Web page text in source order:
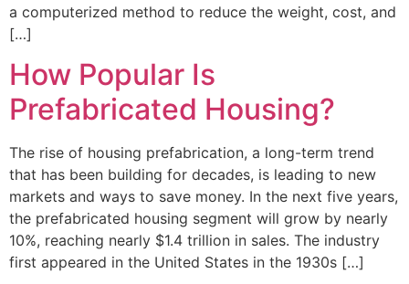
a computerized method to reduce the weight, cost, and
[…]
How Popular Is
Prefabricated Housing?
The rise of housing prefabrication, a long-term trend
that has been building for decades, is leading to new
markets and ways to save money. In the next five years,
the prefabricated housing segment will grow by nearly
10%, reaching nearly $1.4 trillion in sales. The industry
first appeared in the United States in the 1930s […]